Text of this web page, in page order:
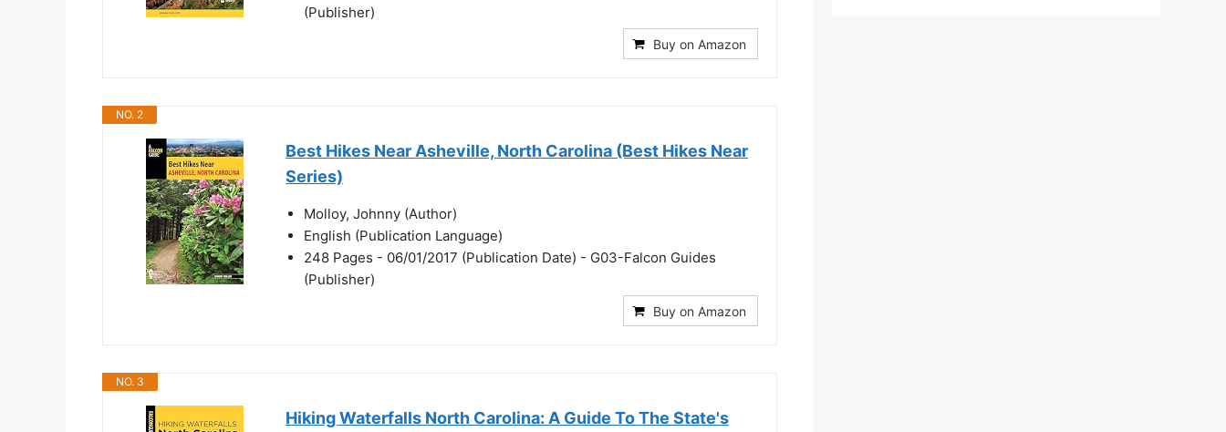
(Publisher)
Buy on Amazon
NO. 2
Best Hikes Near Asheville, North Carolina (Best Hikes Near
Series)
Molloy, Johnny (Author)
English (Publication Language)
248 Pages - 06/01/2017 (Publication Date) - G03-Falcon Guides
(Publisher)
Buy on Amazon
NO. 3
Hiking Waterfalls North Carolina: A Guide To The State's